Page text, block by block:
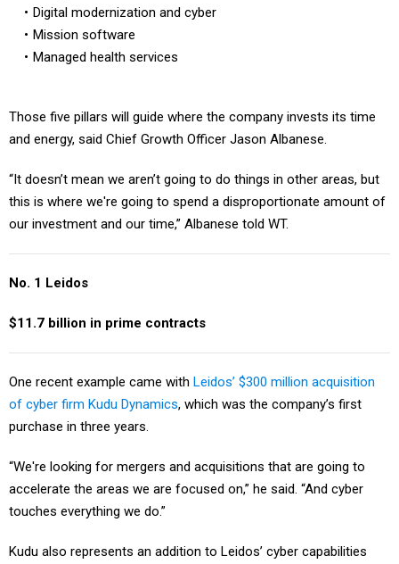
Digital modernization and cyber
Mission software
Managed health services
and energy, said Chief Growth Officer Jason Albanese.
this is where we're going to spend a disproportionate amount of
our investment and our time,” Albanese told WT.
of cyber firm Kudu Dynamics, which was the company’s first
purchase in three years.
accelerate the areas we are focused on,” he said. “And cyber
touches everything we do.”
because the former focuses on the offensive aspects.